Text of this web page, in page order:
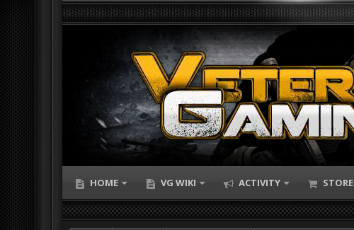
HOME VG WIKI ACTIVITY STORE